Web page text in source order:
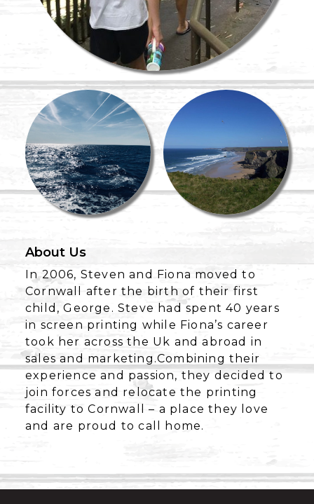
About Us
In 2006, Steven and Fiona moved to
Cornwall after the birth of their first
child, George. Steve had spent 40 years
in screen printing while Fiona’s career
took her across the Uk and abroad in
sales and marketing.Combining their
experience and passion, they decided to
join forces and relocate the printing
facility to Cornwall – a place they love
and are proud to call home.